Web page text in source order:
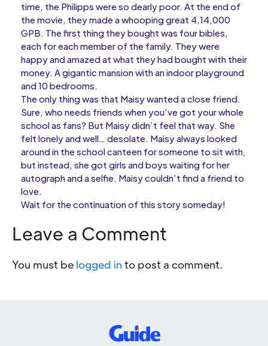
time, the Philipps were so dearly poor. At the end of
the movie, they made a whooping great 4,14,000
GPB. The first thing they bought was four bibles,
each for each member of the family. They were
happy and amazed at what they had bought with their
money. A gigantic mansion with an indoor playground
and 10 bedrooms.
The only thing was that Maisy wanted a close friend.
Sure, who needs friends when you’ve got your whole
school as fans? But Maisy didn’t feel that way. She
felt lonely and well… desolate. Maisy always looked
around in the school canteen for someone to sit with,
but instead, she got girls and boys waiting for her
autograph and a selfie. Maisy couldn’t find a friend to
love.
Wait for the continuation of this story someday!
Leave a Comment
You must be logged in to post a comment.